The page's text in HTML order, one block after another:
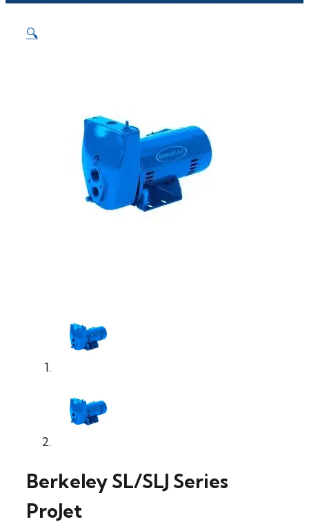
🔍
Berkeley SL/SLJ Series
ProJet